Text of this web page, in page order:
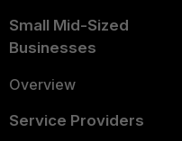
Small Mid-Sized
Businesses
Overview
Service Providers